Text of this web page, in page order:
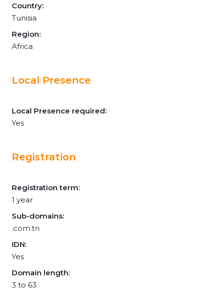
Country:
Tunisia
Region:
Africa
Local Presence
Local Presence required:
Yes
Registration
Registration term:
1 year
Sub-domains:
.com.tn
IDN:
Yes
Domain length:
3 to 63